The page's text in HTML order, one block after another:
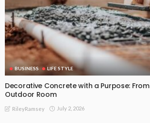
BUSINESS LIFE STYLE
Decorative Concrete with a Purpose:
Outdoor Room
RileyRamsey July 2, 2026